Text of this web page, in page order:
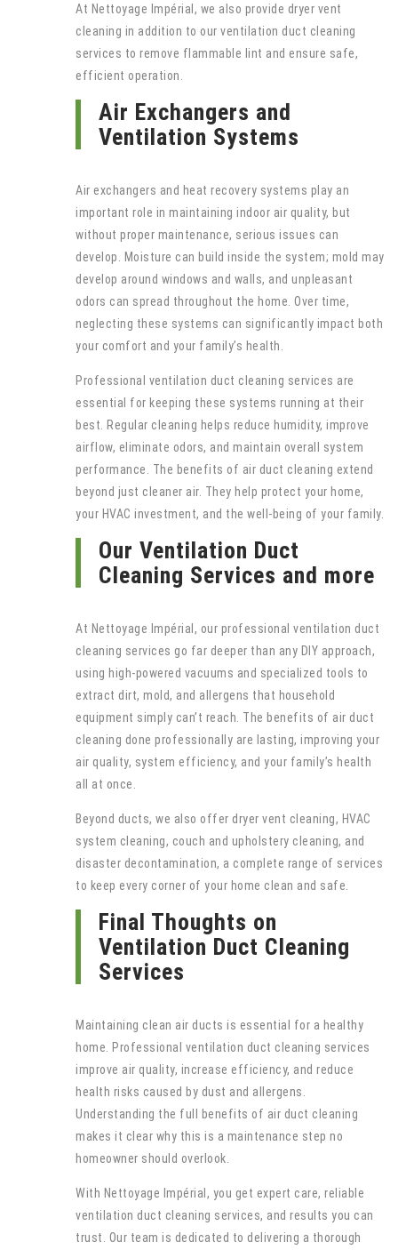
At Nettoyage Impérial, we also provide dryer vent
cleaning in addition to our ventilation duct cleaning
services to remove flammable lint and ensure safe,
efficient operation.
Air Exchangers and
Ventilation Systems
Air exchangers and heat recovery systems play an
important role in maintaining indoor air quality, but
without proper maintenance, serious issues can
develop. Moisture can build inside the system; mold may
develop around windows and walls, and unpleasant
odors can spread throughout the home. Over time,
neglecting these systems can significantly impact both
your comfort and your family’s health.
Professional ventilation duct cleaning services are
essential for keeping these systems running at their
best. Regular cleaning helps reduce humidity, improve
airflow, eliminate odors, and maintain overall system
performance. The benefits of air duct cleaning extend
beyond just cleaner air. They help protect your home,
your HVAC investment, and the well-being of your family.
Our Ventilation Duct
Cleaning Services and more
At Nettoyage Impérial, our professional ventilation duct
cleaning services go far deeper than any DIY approach,
using high-powered vacuums and specialized tools to
extract dirt, mold, and allergens that household
equipment simply can’t reach. The benefits of air duct
cleaning done professionally are lasting, improving your
air quality, system efficiency, and your family’s health
all at once.
Beyond ducts, we also offer dryer vent cleaning, HVAC
system cleaning, couch and upholstery cleaning, and
disaster decontamination, a complete range of services
to keep every corner of your home clean and safe.
Final Thoughts on
Ventilation Duct Cleaning
Services
Maintaining clean air ducts is essential for a healthy
home. Professional ventilation duct cleaning services
improve air quality, increase efficiency, and reduce
health risks caused by dust and allergens.
Understanding the full benefits of air duct cleaning
makes it clear why this is a maintenance step no
homeowner should overlook.
With Nettoyage Impérial, you get expert care, reliable
ventilation duct cleaning services, and results you can
trust. Our team is dedicated to delivering a thorough